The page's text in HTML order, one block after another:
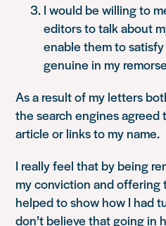
I would be willing to
editors to talk about
enable them to
genuine in my
As a result of my letters
the search engines agreed
article or links to my name.
I really feel that by being
my conviction and offering
helped to show how I had
don’t believe that going in